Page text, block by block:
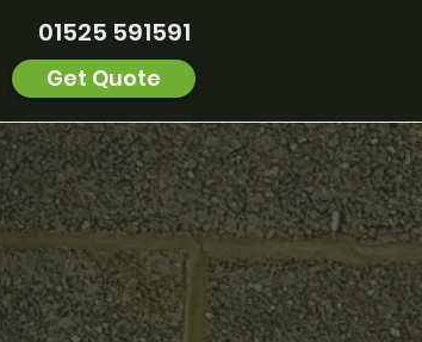
01525 591591
Get Quote